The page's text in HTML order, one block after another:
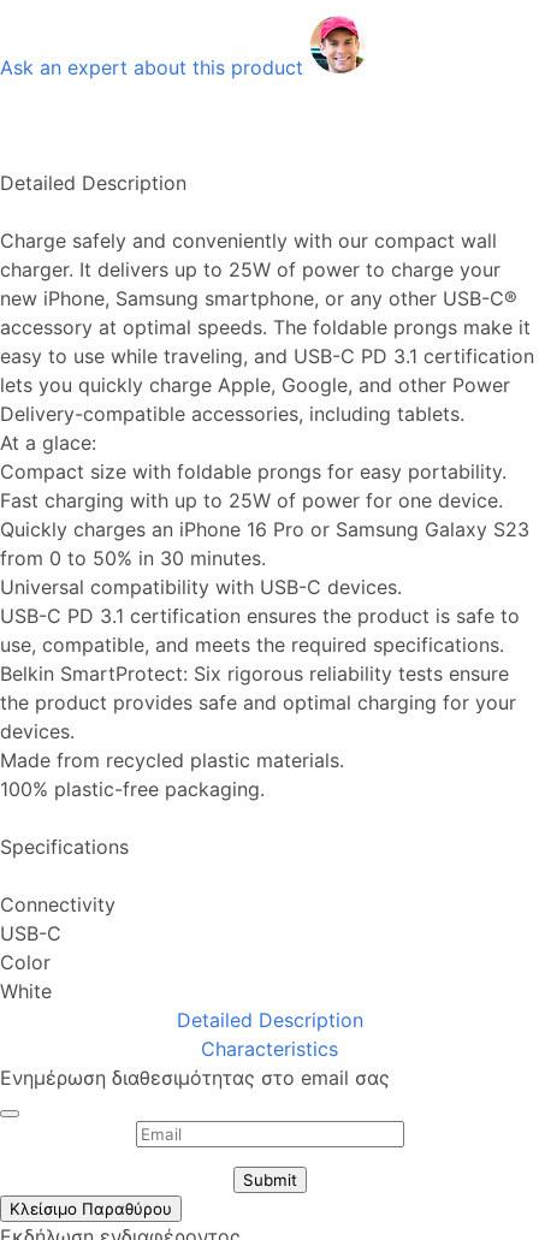
Ask an expert about this product
Detailed Description
Charge safely and conveniently with our compact wall
charger. It delivers up to 25W of power to charge your
new iPhone, Samsung smartphone, or any other USB-C®
accessory at optimal speeds. The foldable prongs make it
easy to use while traveling, and USB-C PD 3.1 certification
lets you quickly charge Apple, Google, and other Power
Delivery-compatible accessories, including tablets.
At a glace:
Compact size with foldable prongs for easy portability.
Fast charging with up to 25W of power for one device.
Quickly charges an iPhone 16 Pro or Samsung Galaxy S23
from 0 to 50% in 30 minutes.
Universal compatibility with USB-C devices.
USB-C PD 3.1 certification ensures the product is safe to
use, compatible, and meets the required specifications.
Belkin SmartProtect: Six rigorous reliability tests ensure
the product provides safe and optimal charging for your
devices.
Made from recycled plastic materials.
100% plastic-free packaging.
Specifications
Connectivity
USB-C
Color
White
Detailed Description
Characteristics
Ενημέρωση διαθεσιμότητας στο email σας
Submit
Κλείσιμο Παραθύρου